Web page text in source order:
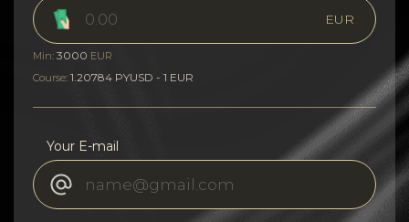
EUR
Min: 3000 EUR
Course: 1.20784 PYUSD - 1 EUR
Your E-mail